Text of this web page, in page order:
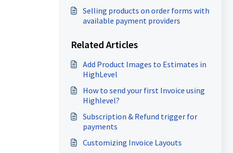
Selling products on order forms with
available payment providers
Related Articles
Add Product Images to Estimates in
HighLevel
How to send your first Invoice using
Highlevel?
Subscription & Refund trigger for
payments
Customizing Invoice Layouts